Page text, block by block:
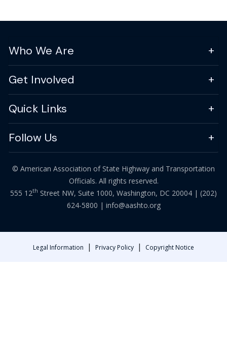
Who We Are
Get Involved
Quick Links
Follow Us
© American Association of State Highway and Transportation
Officials. All rights reserved.
555 12th Street NW, Suite 1000, Washington, DC 20004 | (202)
624-5800 | info@aashto.org
Legal Information | Privacy Policy | Copyright Notice